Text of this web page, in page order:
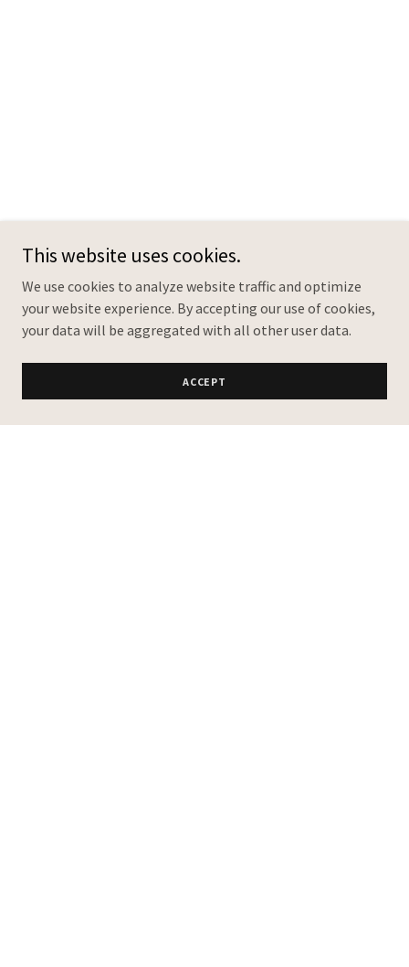
This website uses cookies.
We use cookies to analyze website traffic and optimize
your website experience. By accepting our use of cookies,
your data will be aggregated with all other user data.
ACCEPT